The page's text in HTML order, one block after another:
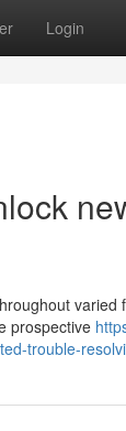
Login
prospective
trouble-